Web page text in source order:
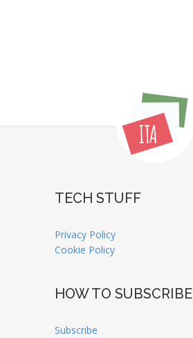
TECH STUFF
Privacy Policy
Cookie Policy
HOW TO SUBSCRIBE
Subscribe